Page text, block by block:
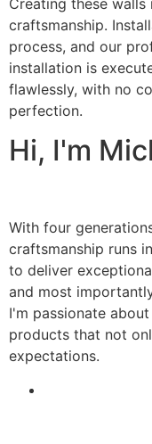
craftsmanship.
process, and our
installation is
flawlessly, with no
perfection.
Hi, I'm
With four
craftsmanship runs
to deliver
and most
I'm passionate
products that not
expectations.